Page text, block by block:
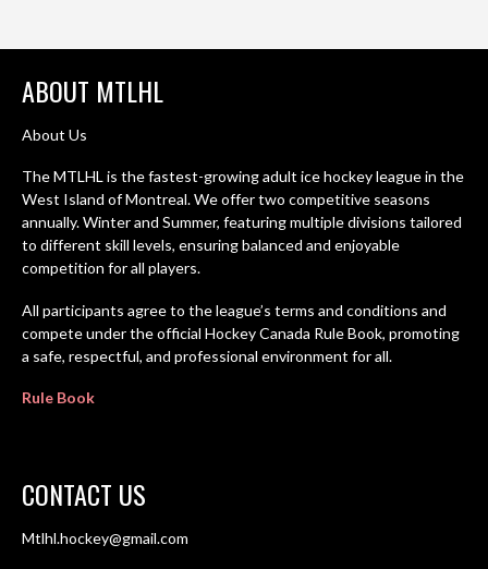
ABOUT MTLHL
About Us
The MTLHL is the fastest-growing adult ice hockey league in the
West Island of Montreal. We offer two competitive seasons
annually. Winter and Summer, featuring multiple divisions tailored
to different skill levels, ensuring balanced and enjoyable
competition for all players.
All participants agree to the league’s terms and conditions and
compete under the official Hockey Canada Rule Book, promoting
a safe, respectful, and professional environment for all.
Rule Book
CONTACT US
Mtlhl.hockey@gmail.com